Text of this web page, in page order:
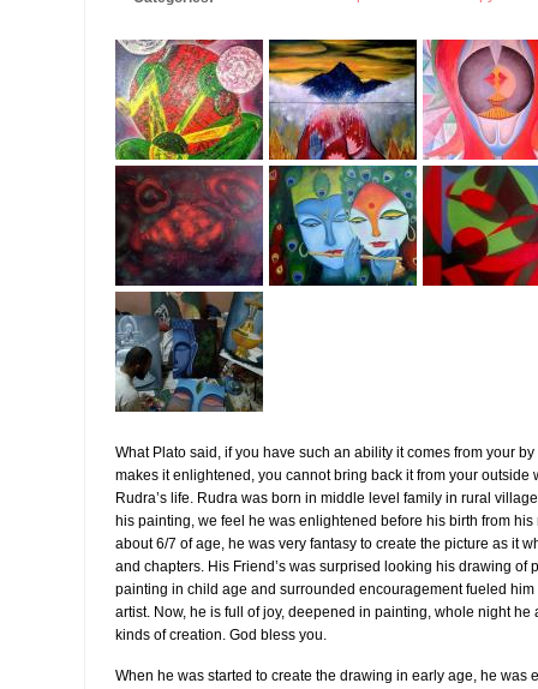
What Plato said, if you have such an ability it comes from your
makes it enlightened, you cannot bring back it from your outside
Rudra’s life. Rudra was born in middle level family in rural
his painting, we feel he was enlightened before his birth from his
about 6/7 of age, he was very fantasy to create the picture as it
and chapters. His Friend’s was surprised looking his drawing of
painting in child age and surrounded encouragement fueled
artist. Now, he is full of joy, deepened in painting, whole night he
kinds of creation. God bless you.
When he was started to create the drawing in early age, he was